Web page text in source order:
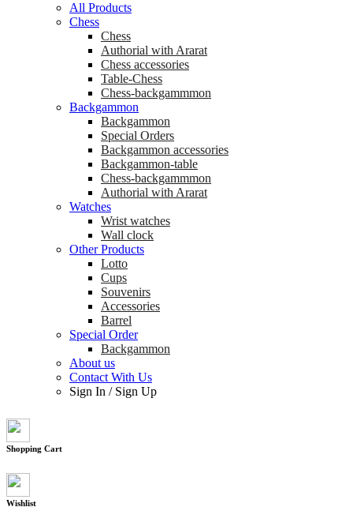
All Products
Chess
Chess
Аuthorial with Ararat
Chess accessories
Table-Chess
Chess-backgammmon
Backgammon
Backgammon
Special Orders
Backgammon accessories
Backgammon-table
Chess-backgammmon
Authorial with Ararat
Watches
Wrist watches
Wall clock
Other Products
Lotto
Cups
Souvenirs
Accessories
Barrel
Special Order
Backgammon
About us
Contact With Us
Sign In / Sign Up
Shopping Cart
Wishlist